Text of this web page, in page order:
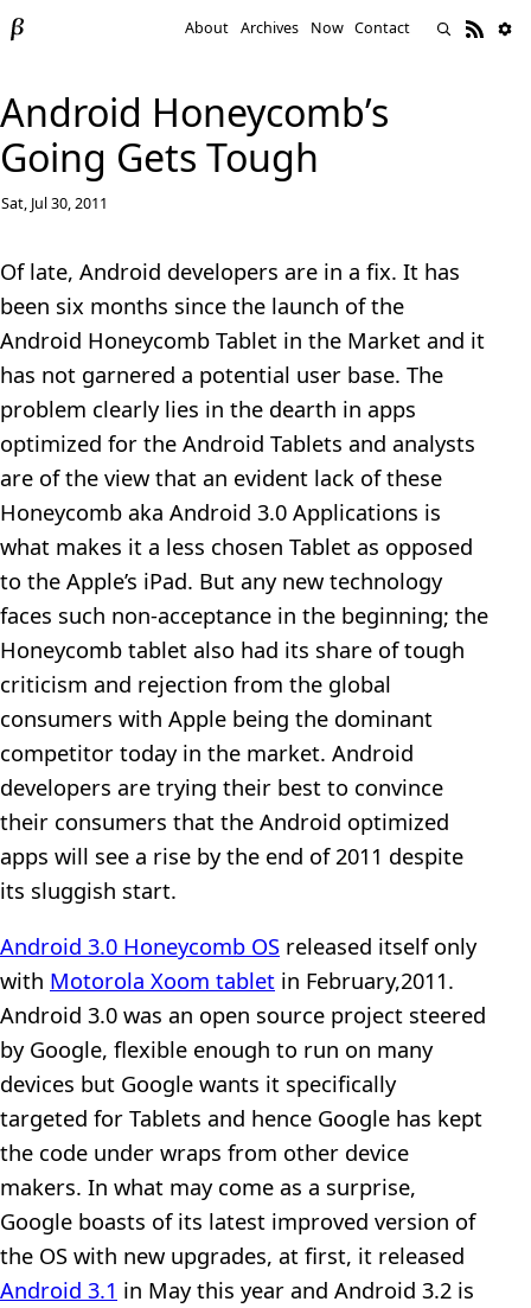
About Archives Now Contact
Android Honeycomb’s
Going Gets Tough
Sat, Jul 30, 2011
Of late, Android developers are in a fix. It has
been six months since the launch of the
Android Honeycomb Tablet in the Market and it
has not garnered a potential user base. The
problem clearly lies in the dearth in apps
optimized for the Android Tablets and analysts
are of the view that an evident lack of these
Honeycomb aka Android 3.0 Applications is
what makes it a less chosen Tablet as opposed
to the Apple’s iPad. But any new technology
faces such non-acceptance in the beginning; the
Honeycomb tablet also had its share of tough
criticism and rejection from the global
consumers with Apple being the dominant
competitor today in the market. Android
developers are trying their best to convince
their consumers that the Android optimized
apps will see a rise by the end of 2011 despite
its sluggish start.
Android 3.0 Honeycomb OS released itself only
with Motorola Xoom tablet in February,2011.
Android 3.0 was an open source project steered
by Google, flexible enough to run on many
devices but Google wants it specifically
targeted for Tablets and hence Google has kept
the code under wraps from other device
makers. In what may come as a surprise,
Google boasts of its latest improved version of
the OS with new upgrades, at first, it released
Android 3.1 in May this year and Android 3.2 is